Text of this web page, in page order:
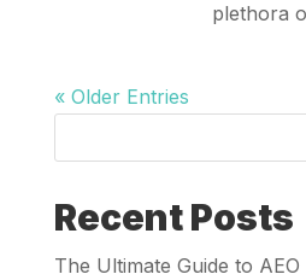
plethora
« Older Entries
Recent Posts
The Ultimate Guide to